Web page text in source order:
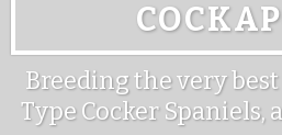
Breeding the very
Type Cocker Spaniels,